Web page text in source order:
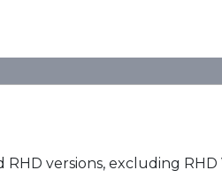
RHD versions, excluding